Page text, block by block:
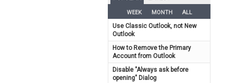
WEEK MONTH ALL
Use Classic Outlook, not New
Outlook
How to Remove the Primary
Account from Outlook
Disable "Always ask before
opening" Dialog